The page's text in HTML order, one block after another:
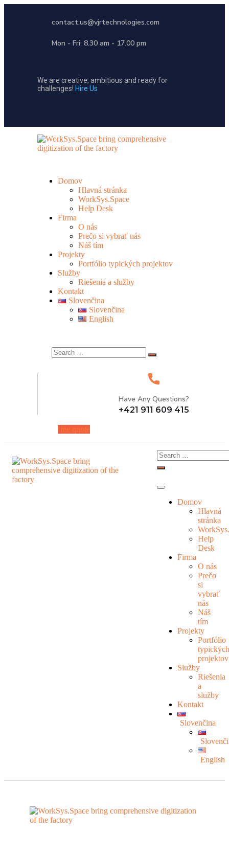
contact.us@vjrtechnologies.com
Mon - Fri: 8.30 am - 17.00 pm
We are creative, ambitious and ready for
challenges! Hire Us
Domov
Hlavná stránka
WorkSys.Space
Help Desk
Firma
O nás
Prečo si vybrať nás
Náš tím
Projekty
Portfólio typických projektov
Služby
Riešenia a služby
Kontakt
Slovenčina
Slovenčina
English
Have Any Questions?
+421 911 609 415
free quote
Domov
Hlavná
stránka
Help
Desk
Firma
O nás
Prečo
si
vybrať
nás
Náš
tím
Projekty
Portfólio
projektov
Služby
Riešenia
a
služby
Kontakt
Slovenčina
English